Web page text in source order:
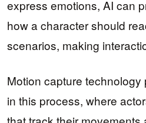
express emotions, AI can
how a character should
scenarios, making
Motion capture
in this process, where